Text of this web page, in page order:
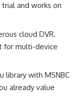
and works on
cloud DVR.
for multi-device
library with MSNBC
already value